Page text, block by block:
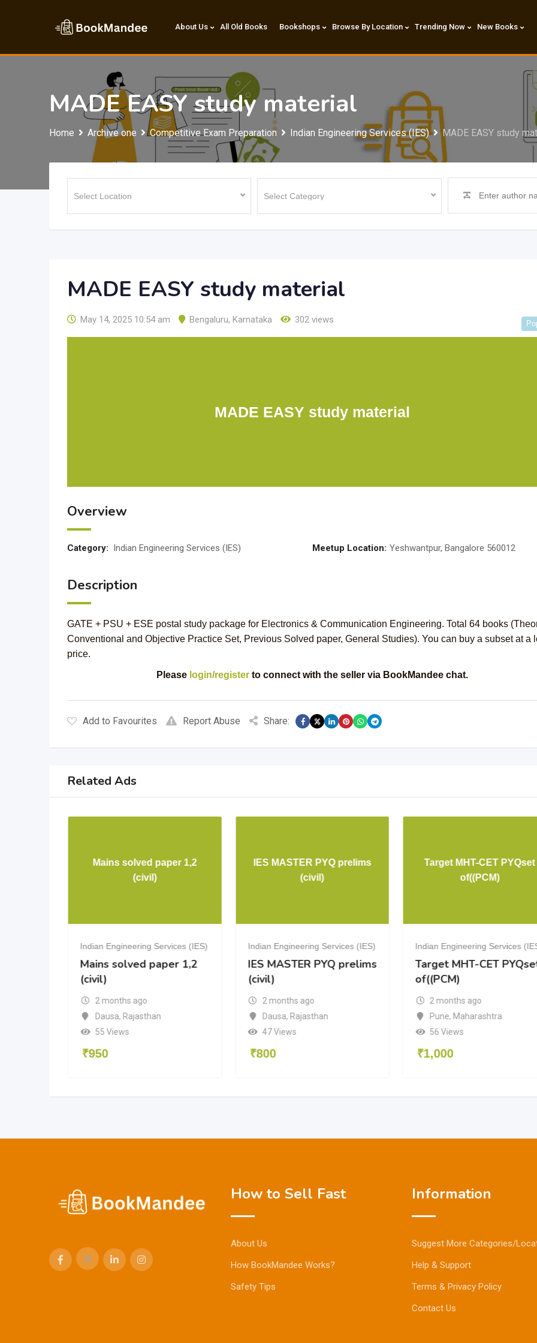
About Us All Old Books Bookshops Browse By Location Trending Now New Books
MADE EASY study material
Home Archive one Competitive Exam Preparation Indian Engineering Services (IES) MADE EASY study
MADE EASY study material
May 14, 2025 10:54 am Bengaluru, Karnataka 302 views
MADE EASY study material
Overview
Category: Indian Engineering Services (IES) Meetup Location: Yeshwantpur, Bangalore 560012
Description
GATE + PSU + ESE postal study package for Electronics & Communication Engineering. Total 64 books
Conventional and Objective Practice Set, Previous Solved paper, General Studies). You can buy a subset at a
price.
Please login/registerto connect with the seller via BookMandee chat.
Add to Favourites Report Abuse Share:
Related Ads
Mains solved paper 1,2
(civil)
Indian Engineering Services (IES)
Mains solved paper 1,2
(civil)
2 months ago
Dausa, Rajasthan
55 Views
₹950
IES MASTER PYQ prelims
(civil)
Indian Engineering Services (IES)
IES MASTER PYQ prelims
(civil)
2 months ago
Dausa, Rajasthan
47 Views
₹800
Target MHT-CET PYQset
of((PCM)
Indian Engineering Services
Target MHT-CET
of((PCM)
2 months ago
Pune, Maharashtra
56 Views
₹1,000
How to Sell Fast
About Us
How BookMandee Works?
Safety Tips
Information
Suggest More Categories/
Help & Support
Terms & Privacy Policy
Contact Us